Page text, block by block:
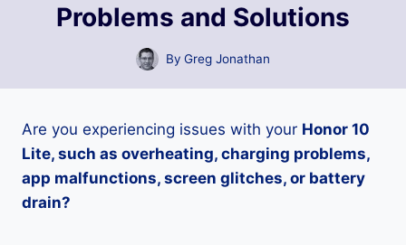
Problems and Solutions
By Greg Jonathan
Are you experiencing issues with your Honor 10
Lite, such as overheating, charging problems,
app malfunctions, screen glitches, or battery
drain?